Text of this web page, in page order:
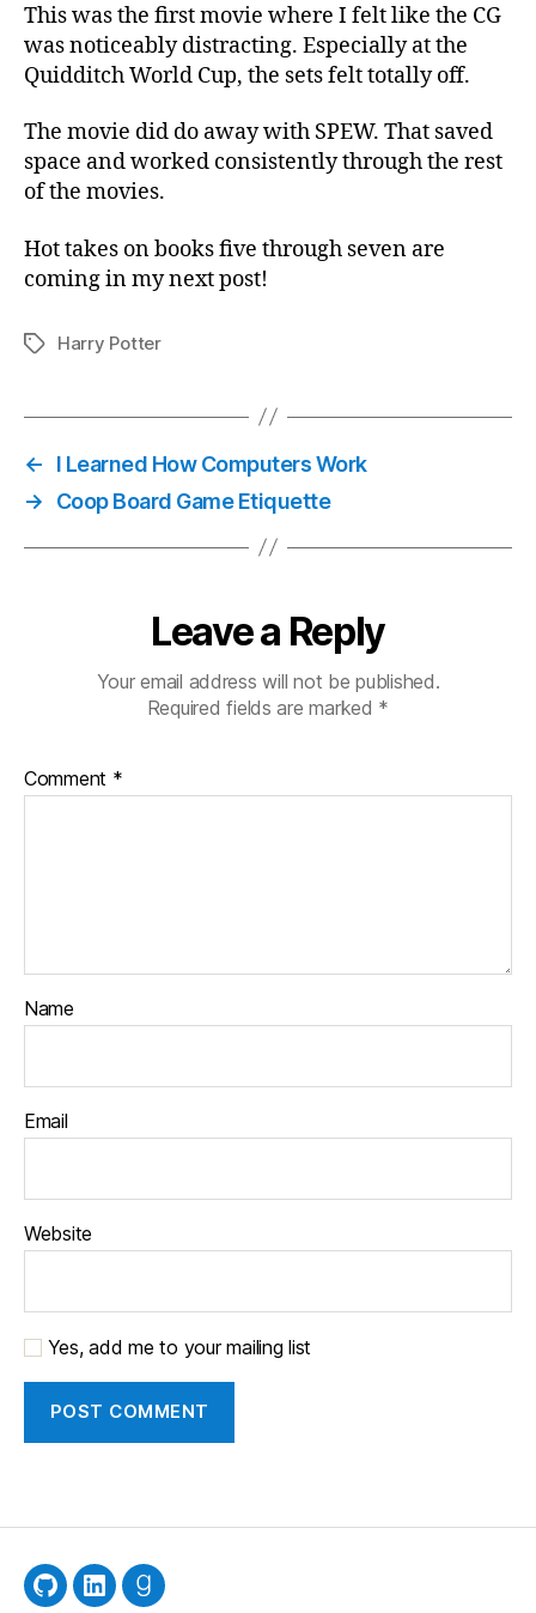
This was the first movie where I felt like the CG
was noticeably distracting. Especially at the
Quidditch World Cup, the sets felt totally off.
The movie did do away with SPEW. That saved
space and worked consistently through the rest
of the movies.
Hot takes on books five through seven are
coming in my next post!
TagsHarry Potter
←
I Learned How Computers Work
→
Coop Board Game Etiquette
Leave a Reply
Your email address will not be published.
Required fields are marked *
Comment *
Name
Email
Website
Yes, add me to your mailing list
GitHubLinkedInGoodreads